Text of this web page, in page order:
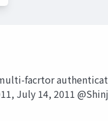
facrtor
July 14, 2011